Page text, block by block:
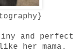
}
and perfect
her mama.